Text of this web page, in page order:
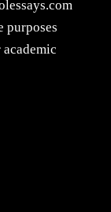
purposes